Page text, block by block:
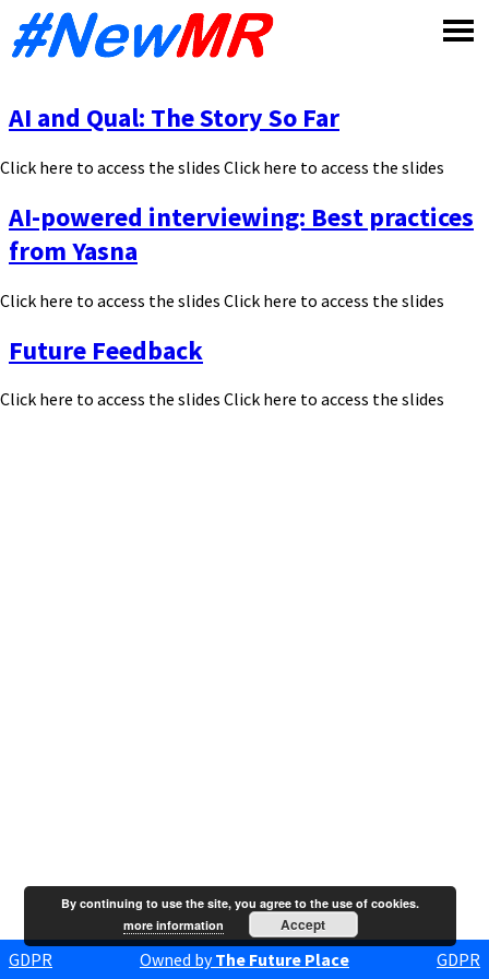
AI and Qual: The Story So Far
Click here to access the slides Click here to access the slides
AI-powered interviewing: Best practices
from Yasna
Click here to access the slides Click here to access the slides
Future Feedback
Click here to access the slides Click here to access the slides
GDPR Owned byThe Future Place GDPR
By continuing to use the site, you agree to the use of cookies.
more information
Accept